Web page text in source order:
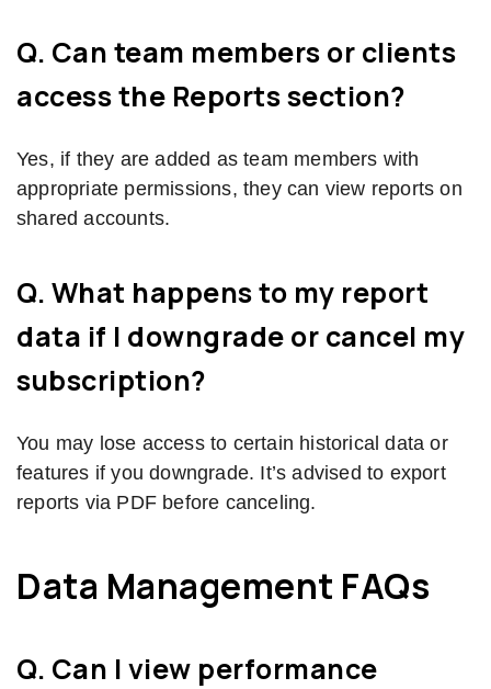
Q. Can team members or clients
access the Reports section?
Yes, if they are added as team members with
appropriate permissions, they can view reports on
shared accounts.
Q. What happens to my report
data if I downgrade or cancel my
subscription?
You may lose access to certain historical data or
features if you downgrade. It’s advised to export
reports via PDF before canceling.
Data Management FAQs
Q. Can I view performance